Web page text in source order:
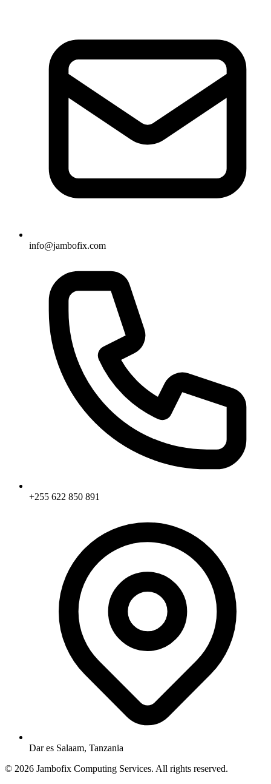
info@jambofix.com
+255 622 850 891
Dar es Salaam, Tanzania
© 2026 Jambofix Computing Services. All rights reserved.